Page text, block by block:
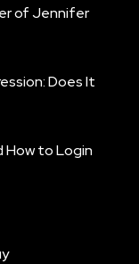
of Jennifer
How to Login